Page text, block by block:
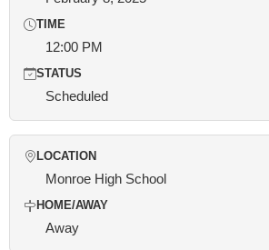
TIME
12:00 PM
STATUS
Scheduled
LOCATION
Monroe High School
HOME/AWAY
Away